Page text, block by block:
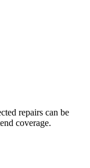
repairs can be
coverage.